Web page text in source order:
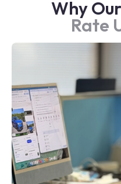
Why
Rate